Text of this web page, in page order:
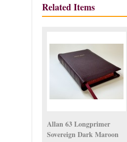
Related Items
Allan 63 Longprimer
Sovereign Dark Maroon